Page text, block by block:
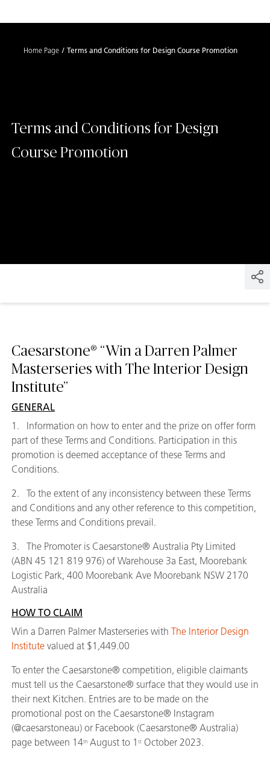
Shaped
by Nature
Home Page Terms and Conditions for Design Course Promotion
Terms and Conditions for Design
Course Promotion
Caesarstone® “Win a Darren Palmer
Masterseries with The Interior Design
Institute”
GENERAL
1. Information on how to enter and the prize on offer form
part of these Terms and Conditions. Participation in this
promotion is deemed acceptance of these Terms and
Conditions.
2. To the extent of any inconsistency between these Terms
and Conditions and any other reference to this competition,
these Terms and Conditions prevail.
3. The Promoter is Caesarstone® Australia Pty Limited
(ABN 45 121 819 976) of Warehouse 3a East, Moorebank
Logistic Park, 400 Moorebank Ave Moorebank NSW 2170
Australia
HOW TO CLAIM
Win a Darren Palmer Masterseries with The Interior Design
Institute valued at $1,449.00
To enter the Caesarstone® competition, eligible claimants
must tell us the Caesarstone® surface that they would use in
their next Kitchen. Entries are to be made on the
promotional post on the Caesarstone® Instagram
(@caesarstoneau) or Facebook (Caesarstone® Australia)
page between 14th August to 1 st October 2023.